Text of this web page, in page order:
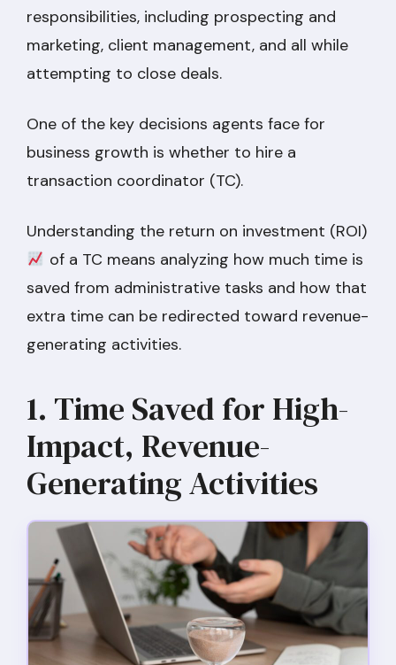
responsibilities, including prospecting and
marketing, client management, and all while
attempting to close deals.
One of the key decisions agents face for
business growth is whether to hire a
transaction coordinator (TC).
Understanding the return on investment (ROI)
of a TC means analyzing how much time is
saved from administrative tasks and how that
extra time can be redirected toward revenue-
generating activities.
1. Time Saved for High-
Impact, Revenue-
Generating Activities